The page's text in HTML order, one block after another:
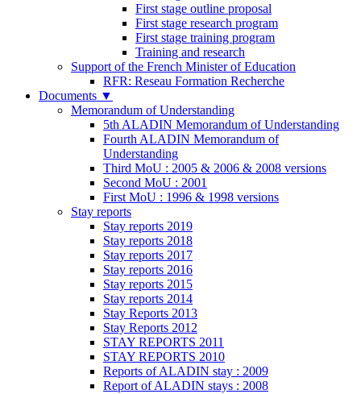
First stage outline proposal
First stage research program
First stage training program
Training and research
Support of the French Minister of Education
RFR: Reseau Formation Recherche
Documents ▼
Memorandum of Understanding
5th ALADIN Memorandum of Understanding
Fourth ALADIN Memorandum of
Understanding
Third MoU : 2005 & 2006 & 2008 versions
Second MoU : 2001
First MoU : 1996 & 1998 versions
Stay reports
Stay reports 2019
Stay reports 2018
Stay reports 2017
Stay reports 2016
Stay reports 2015
Stay reports 2014
Stay Reports 2013
Stay Reports 2012
STAY REPORTS 2011
STAY REPORTS 2010
Reports of ALADIN stay : 2009
Report of ALADIN stays : 2008